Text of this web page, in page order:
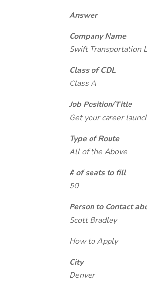
Answer
Company Name
Swift Transportation
Class of CDL
Class A
Job Position/Title
Get your career
Type of Route
All of the Above
# of seats to fill
50
Person to Contact
Scott Bradley
How to Apply
City
Denver